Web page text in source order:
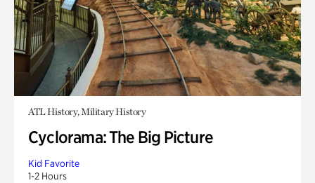
ATL History, Military History
Cyclorama: The Big Picture
Kid Favorite
1-2 Hours